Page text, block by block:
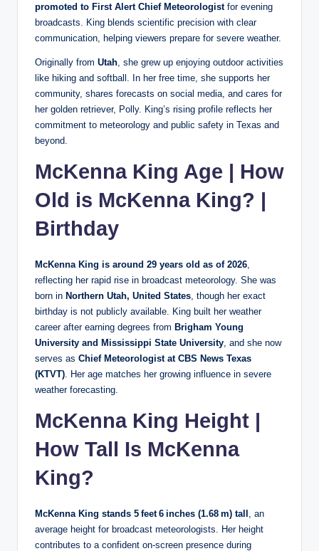
promoted to First Alert Chief Meteorologistfor evening
broadcasts. King blends scientific precision with clear
communication, helping viewers prepare for severe weather.
Originally from Utah , she grew up enjoying outdoor activities
like hiking and softball. In her free time, she supports her
community, shares forecasts on social media, and cares for
her golden retriever, Polly. King’s rising profile reflects her
commitment to meteorology and public safety in Texas and
beyond.
McKenna King Age | How
Old is McKenna King? |
Birthday
McKenna King is around 29 years old as of 2026
reflecting her rapid rise in broadcast meteorology. She was
born in Northern Utah, United States , though her exact
birthday is not publicly available. King built her weather
career after earning degrees from Brigham Young
University and Mississippi State University , and she now
serves as Chief Meteorologist at CBS News Texas
(KTVT) . Her age matches her growing influence in severe
weather forecasting.
McKenna King Height |
How Tall Is McKenna
King?
McKenna King stands 5 feet 6 inches (1.68 m) tall , an
average height for broadcast meteorologists. Her height
contributes to a confident on‑screen presence during